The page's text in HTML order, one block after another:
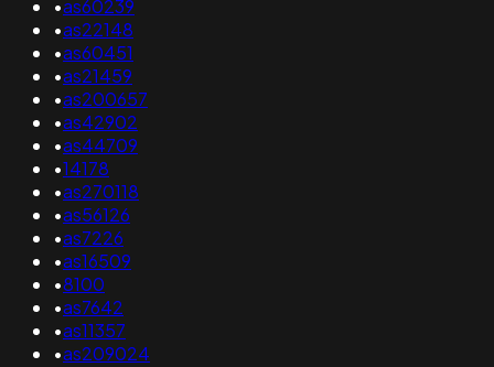
•as60239
•as22148
•as60451
•as21459
•as200657
•as42902
•as44709
•14178
•as270118
•as56126
•as7226
•as16509
•8100
•as7642
•as11357
•as209024